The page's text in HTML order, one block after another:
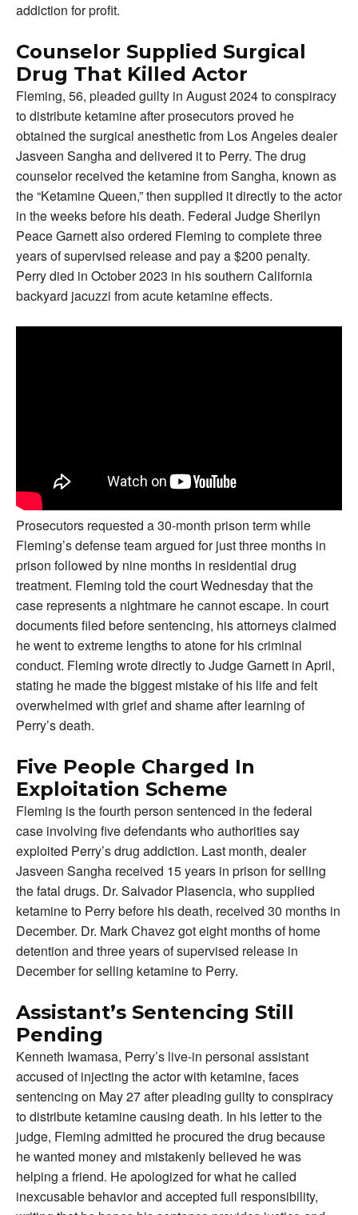
addiction for profit.
Counselor Supplied Surgical
Drug That Killed Actor
Fleming, 56, pleaded guilty in August 2024 to conspiracy
to distribute ketamine after prosecutors proved he
obtained the surgical anesthetic from Los Angeles dealer
Jasveen Sangha and delivered it to Perry. The drug
counselor received the ketamine from Sangha, known as
the “Ketamine Queen,” then supplied it directly to the actor
in the weeks before his death. Federal Judge Sherilyn
Peace Garnett also ordered Fleming to complete three
years of supervised release and pay a $200 penalty.
Perry died in October 2023 in his southern California
backyard jacuzzi from acute ketamine effects.
Prosecutors requested a 30-month prison term while
Fleming’s defense team argued for just three months in
prison followed by nine months in residential drug
treatment. Fleming told the court Wednesday that the
case represents a nightmare he cannot escape. In court
documents filed before sentencing, his attorneys claimed
he went to extreme lengths to atone for his criminal
conduct. Fleming wrote directly to Judge Garnett in April,
stating he made the biggest mistake of his life and felt
overwhelmed with grief and shame after learning of
Perry’s death.
Five People Charged In
Exploitation Scheme
Fleming is the fourth person sentenced in the federal
case involving five defendants who authorities say
exploited Perry’s drug addiction. Last month, dealer
Jasveen Sangha received 15 years in prison for selling
the fatal drugs. Dr. Salvador Plasencia, who supplied
ketamine to Perry before his death, received 30 months in
December. Dr. Mark Chavez got eight months of home
detention and three years of supervised release in
December for selling ketamine to Perry.
Assistant’s Sentencing Still
Pending
Kenneth Iwamasa, Perry’s live-in personal assistant
accused of injecting the actor with ketamine, faces
sentencing on May 27 after pleading guilty to conspiracy
to distribute ketamine causing death. In his letter to the
judge, Fleming admitted he procured the drug because
he wanted money and mistakenly believed he was
helping a friend. He apologized for what he called
inexcusable behavior and accepted full responsibility,